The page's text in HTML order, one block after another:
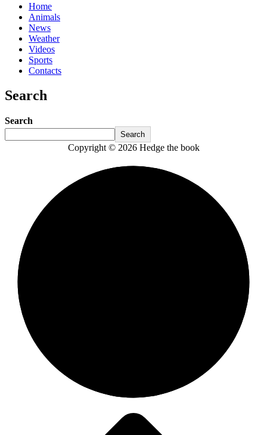
Home
Animals
News
Weather
Videos
Sports
Contacts
Search
Search
Search